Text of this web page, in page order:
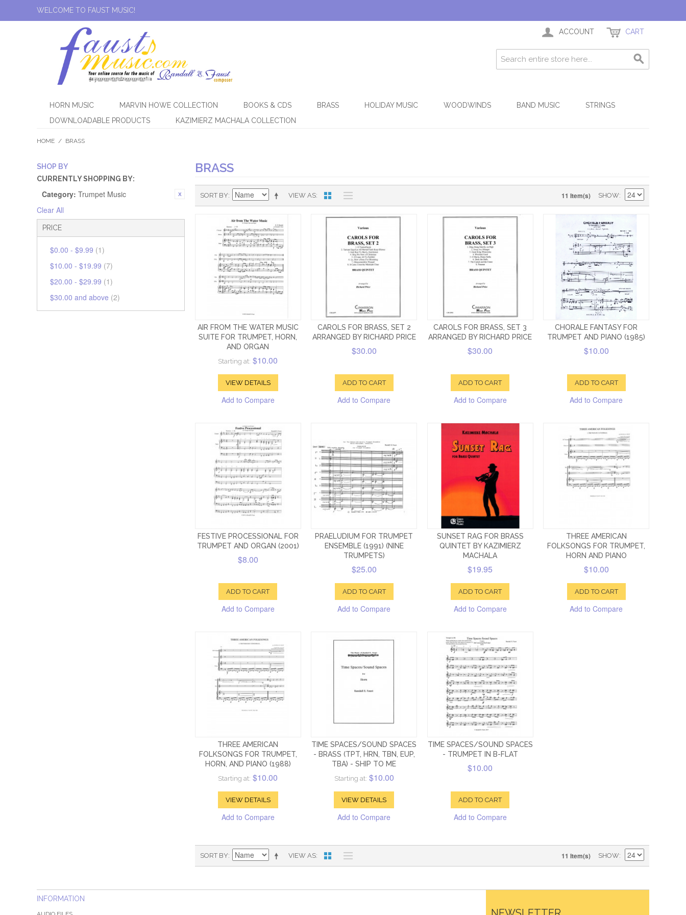
WELCOME TO FAUST MUSIC!
ACCOUNT CART
HORN MUSIC MARVIN HOWE COLLECTION BOOKS & CDS BRASS HOLIDAY MUSIC WOODWINDS BAND MUSIC
STRINGS
DOWNLOADABLE PRODUCTS
KAZIMIERZ MACHALA COLLECTION
HOME / BRASS
SHOP BY
CURRENTLY SHOPPING BY:
Category: Trumpet Music
Clear All
PRICE
$0.00 - $9.99 (1)
$10.00 - $19.99 (7)
$20.00 - $29.99 (1)
$30.00 and above (2)
BRASS
VIEW AS
SORT BY 11 Item(s) SHOW
AIR FROM THE WATER MUSIC
SUITE FOR TRUMPET, HORN,
AND ORGAN
Starting at: $10.00
VIEW DETAILS
Add to Compare
CAROLS FOR BRASS, SET 2
ARRANGED BY RICHARD PRICE
$30.00
ADD TO CART
Add to Compare
CAROLS FOR BRASS, SET 3
ARRANGED BY RICHARD PRICE
$30.00
ADD TO CART
Add to Compare
CHORALE FANTASY FOR
TRUMPET AND PIANO (1985)
$10.00
ADD TO CART
Add to Compare
FESTIVE PROCESSIONAL FOR
TRUMPET AND ORGAN (2001)
$8.00
ADD TO CART
Add to Compare
PRAELUDIUM FOR TRUMPET
ENSEMBLE (1991) (NINE
TRUMPETS)
$25.00
ADD TO CART
Add to Compare
SUNSET RAG FOR BRASS
QUINTET BY KAZIMIERZ
MACHALA
$19.95
ADD TO CART
Add to Compare
THREE AMERICAN
FOLKSONGS FOR TRUMPET,
HORN AND PIANO
$10.00
ADD TO CART
Add to Compare
THREE AMERICAN
FOLKSONGS FOR TRUMPET,
HORN, AND PIANO (1988)
Starting at: $10.00
VIEW DETAILS
Add to Compare
TIME SPACES/SOUND SPACES
- BRASS (TPT, HRN, TBN, EUP,
TBA) - SHIP TO ME
Starting at: $10.00
VIEW DETAILS
Add to Compare
TIME SPACES/SOUND SPACES
- TRUMPET IN B-FLAT
$10.00
ADD TO CART
Add to Compare
VIEW AS
SORT BY 11 Item(s) SHOW
INFORMATION